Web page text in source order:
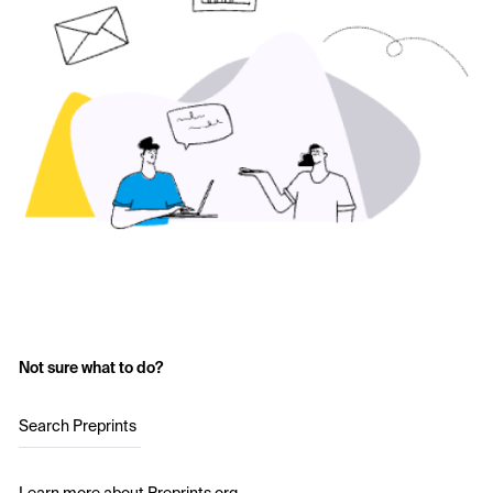
Not sure what to do?
Search Preprints